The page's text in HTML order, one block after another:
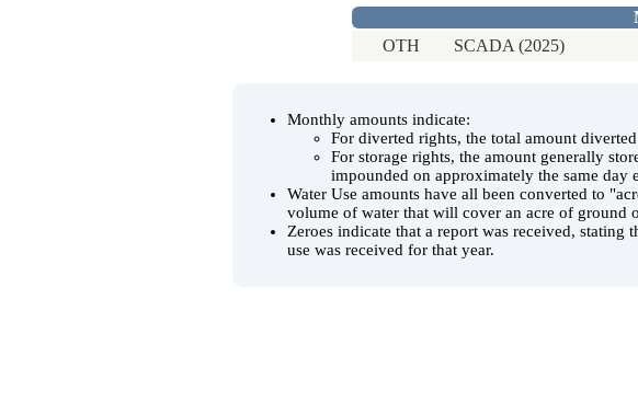
OTH
SCADA (2025)
Monthly amounts indicate:
For diverted rights, the total amount
For storage rights, the amount generally
impounded on approximately the same day
Water Use amounts have all been converted to
volume of water that will cover an acre of ground
Zeroes indicate that a report was received,
use was received for that year.